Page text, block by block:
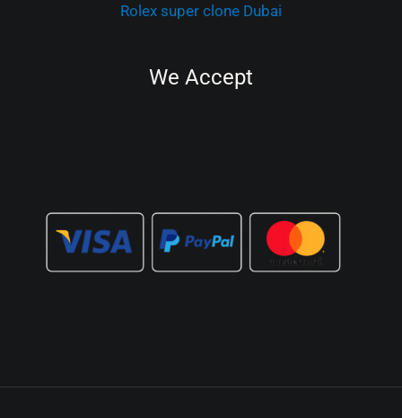
Rolex super clone Dubai
We Accept